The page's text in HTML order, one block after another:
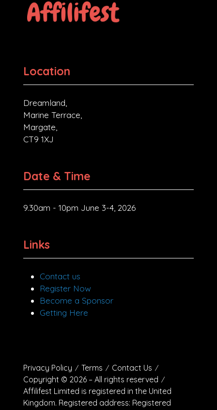
Location
Dreamland,
Marine Terrace,
Margate,
CT9 1XJ
Date & Time
9.30am - 10pm June 3-4, 2026
Links
Contact us
Register Now
Become a Sponsor
Getting Here
Privacy Policy Terms
Contact Us
Copyright © 2026 – All rights reserved
Affilifest Limited is registered in the United
Kingdom. Registered address: Registered